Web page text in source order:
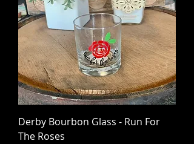
Derby Bourbon Glass - Run For
The Roses